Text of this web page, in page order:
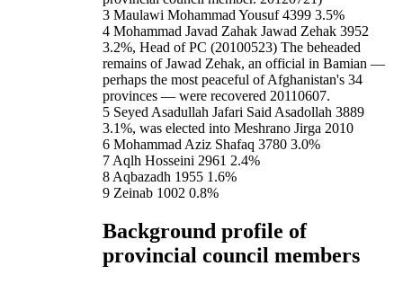
3 Maulawi Mohammad Yousuf 4399 3.5%
4 Mohammad Javad Zahak Jawad Zehak 3952
3.2%, Head of PC (20100523) The beheaded
remains of Jawad Zehak, an official in Bamian —
perhaps the most peaceful of Afghanistan's 34
provinces — were recovered 20110607.
5 Seyed Asadullah Jafari Said Asadollah 3889
3.1%, was elected into Meshrano Jirga 2010
6 Mohammad Aziz Shafaq 3780 3.0%
7 Aqlh Hosseini 2961 2.4%
8 Aqbazadh 1955 1.6%
9 Zeinab 1002 0.8%
Background profile of
provincial council members